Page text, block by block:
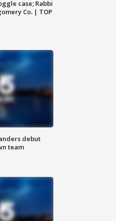
case; Rabbi
Co. | TOP
debut
team